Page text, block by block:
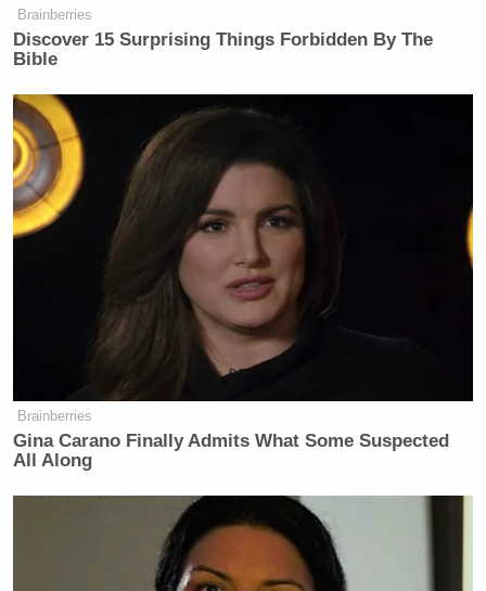
Subscribe now!
Brainberries
Discover 15 Surprising Things Forbidden By The
Bible
Brainberries
Gina Carano Finally Admits What Some Suspected
All Along